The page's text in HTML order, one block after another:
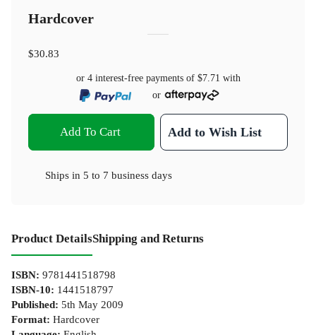
Hardcover
$30.83
or 4 interest-free payments of $7.71 with
or
Add To Cart Add to Wish List
Ships in 5 to 7 business days
Product DetailsShipping and Returns
ISBN: 9781441518798
ISBN-10: 1441518797
Published: 5th May 2009
Format: Hardcover